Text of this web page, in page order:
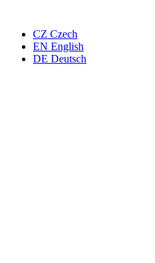
CZ Czech
EN English
DE Deutsch